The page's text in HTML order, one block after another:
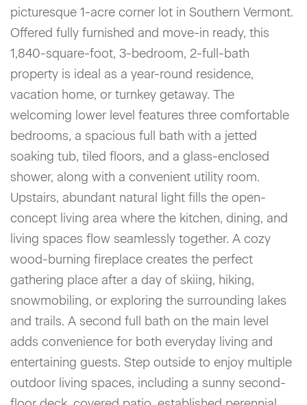
picturesque 1-acre corner lot in Southern Vermont.
Offered fully furnished and move-in ready, this
1,840-square-foot, 3-bedroom, 2-full-bath
property is ideal as a year-round residence,
vacation home, or turnkey getaway. The
welcoming lower level features three comfortable
bedrooms, a spacious full bath with a jetted
soaking tub, tiled floors, and a glass-enclosed
shower, along with a convenient utility room.
Upstairs, abundant natural light fills the open-
concept living area where the kitchen, dining, and
living spaces flow seamlessly together. A cozy
wood-burning fireplace creates the perfect
gathering place after a day of skiing, hiking,
snowmobiling, or exploring the surrounding lakes
and trails. A second full bath on the main level
adds convenience for both everyday living and
entertaining guests. Step outside to enjoy multiple
outdoor living spaces, including a sunny second-